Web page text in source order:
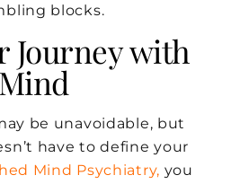
blocks.
Journey with
be unavoidable, but
have to define your
Mind Psychiatry, you